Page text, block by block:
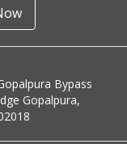
Bypass
Gopalpura,